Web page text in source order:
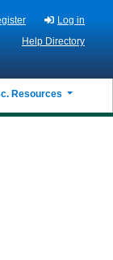
Log in
Help Directory
Resources